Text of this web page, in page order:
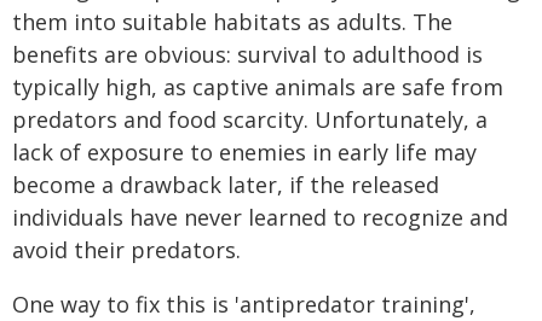
them into suitable habitats as adults. The
benefits are obvious: survival to adulthood is
typically high, as captive animals are safe from
predators and food scarcity. Unfortunately, a
lack of exposure to enemies in early life may
become a drawback later, if the released
individuals have never learned to recognize and
avoid their predators.
One way to fix this is 'antipredator training',